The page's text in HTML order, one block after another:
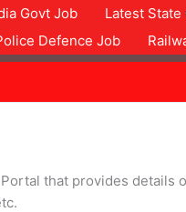
Govt Job Latest
Defence Job
that provides